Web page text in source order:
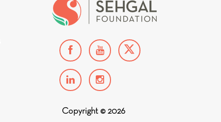
Copyright © 2026